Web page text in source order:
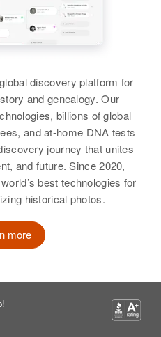
States
Denver, Denver,
discovery platform for
and genealogy. Our
billions of global
and at-home DNA tests
journey that unites
and future. Since 2020,
best technologies for
historical photos.
more